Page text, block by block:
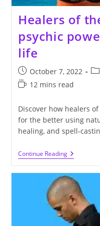
Healers of
psychic
life
Post
published:
October 7, 2022
Reading
12 mins read
Discover how healers
for the better using
healing, and spell-
Continue ReadingHealers
Of
World
Have
Psychic
Powers
To
Change